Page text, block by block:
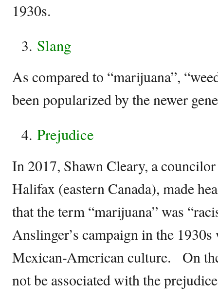
1930s.
Slang
As compared to “marijuana”,
been popularized by the newer
Prejudice
In 2017, Shawn Cleary, a
Halifax (eastern Canada), made
that the term “marijuana” was
Anslinger’s campaign in the
Mexican-American culture. On
not be associated with the